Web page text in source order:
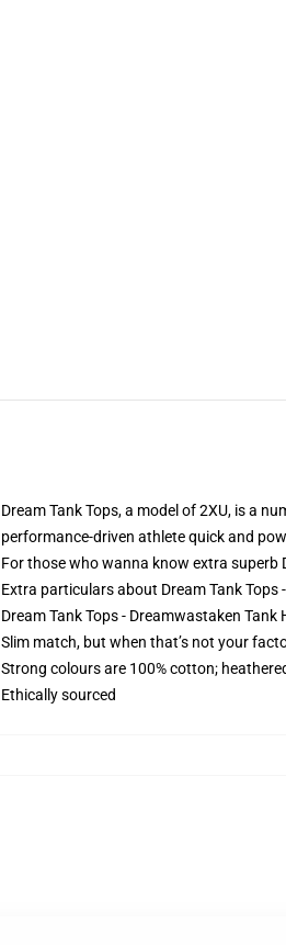
Dream Tank Tops, a model of 2XU, is a
performance-driven athlete quick and
For those who wanna know extra superb
Extra particulars about Dream Tank Tops
Dream Tank Tops - Dreamwastaken Tank
Slim match, but when that’s not your
Strong colours are 100% cotton;
Ethically sourced